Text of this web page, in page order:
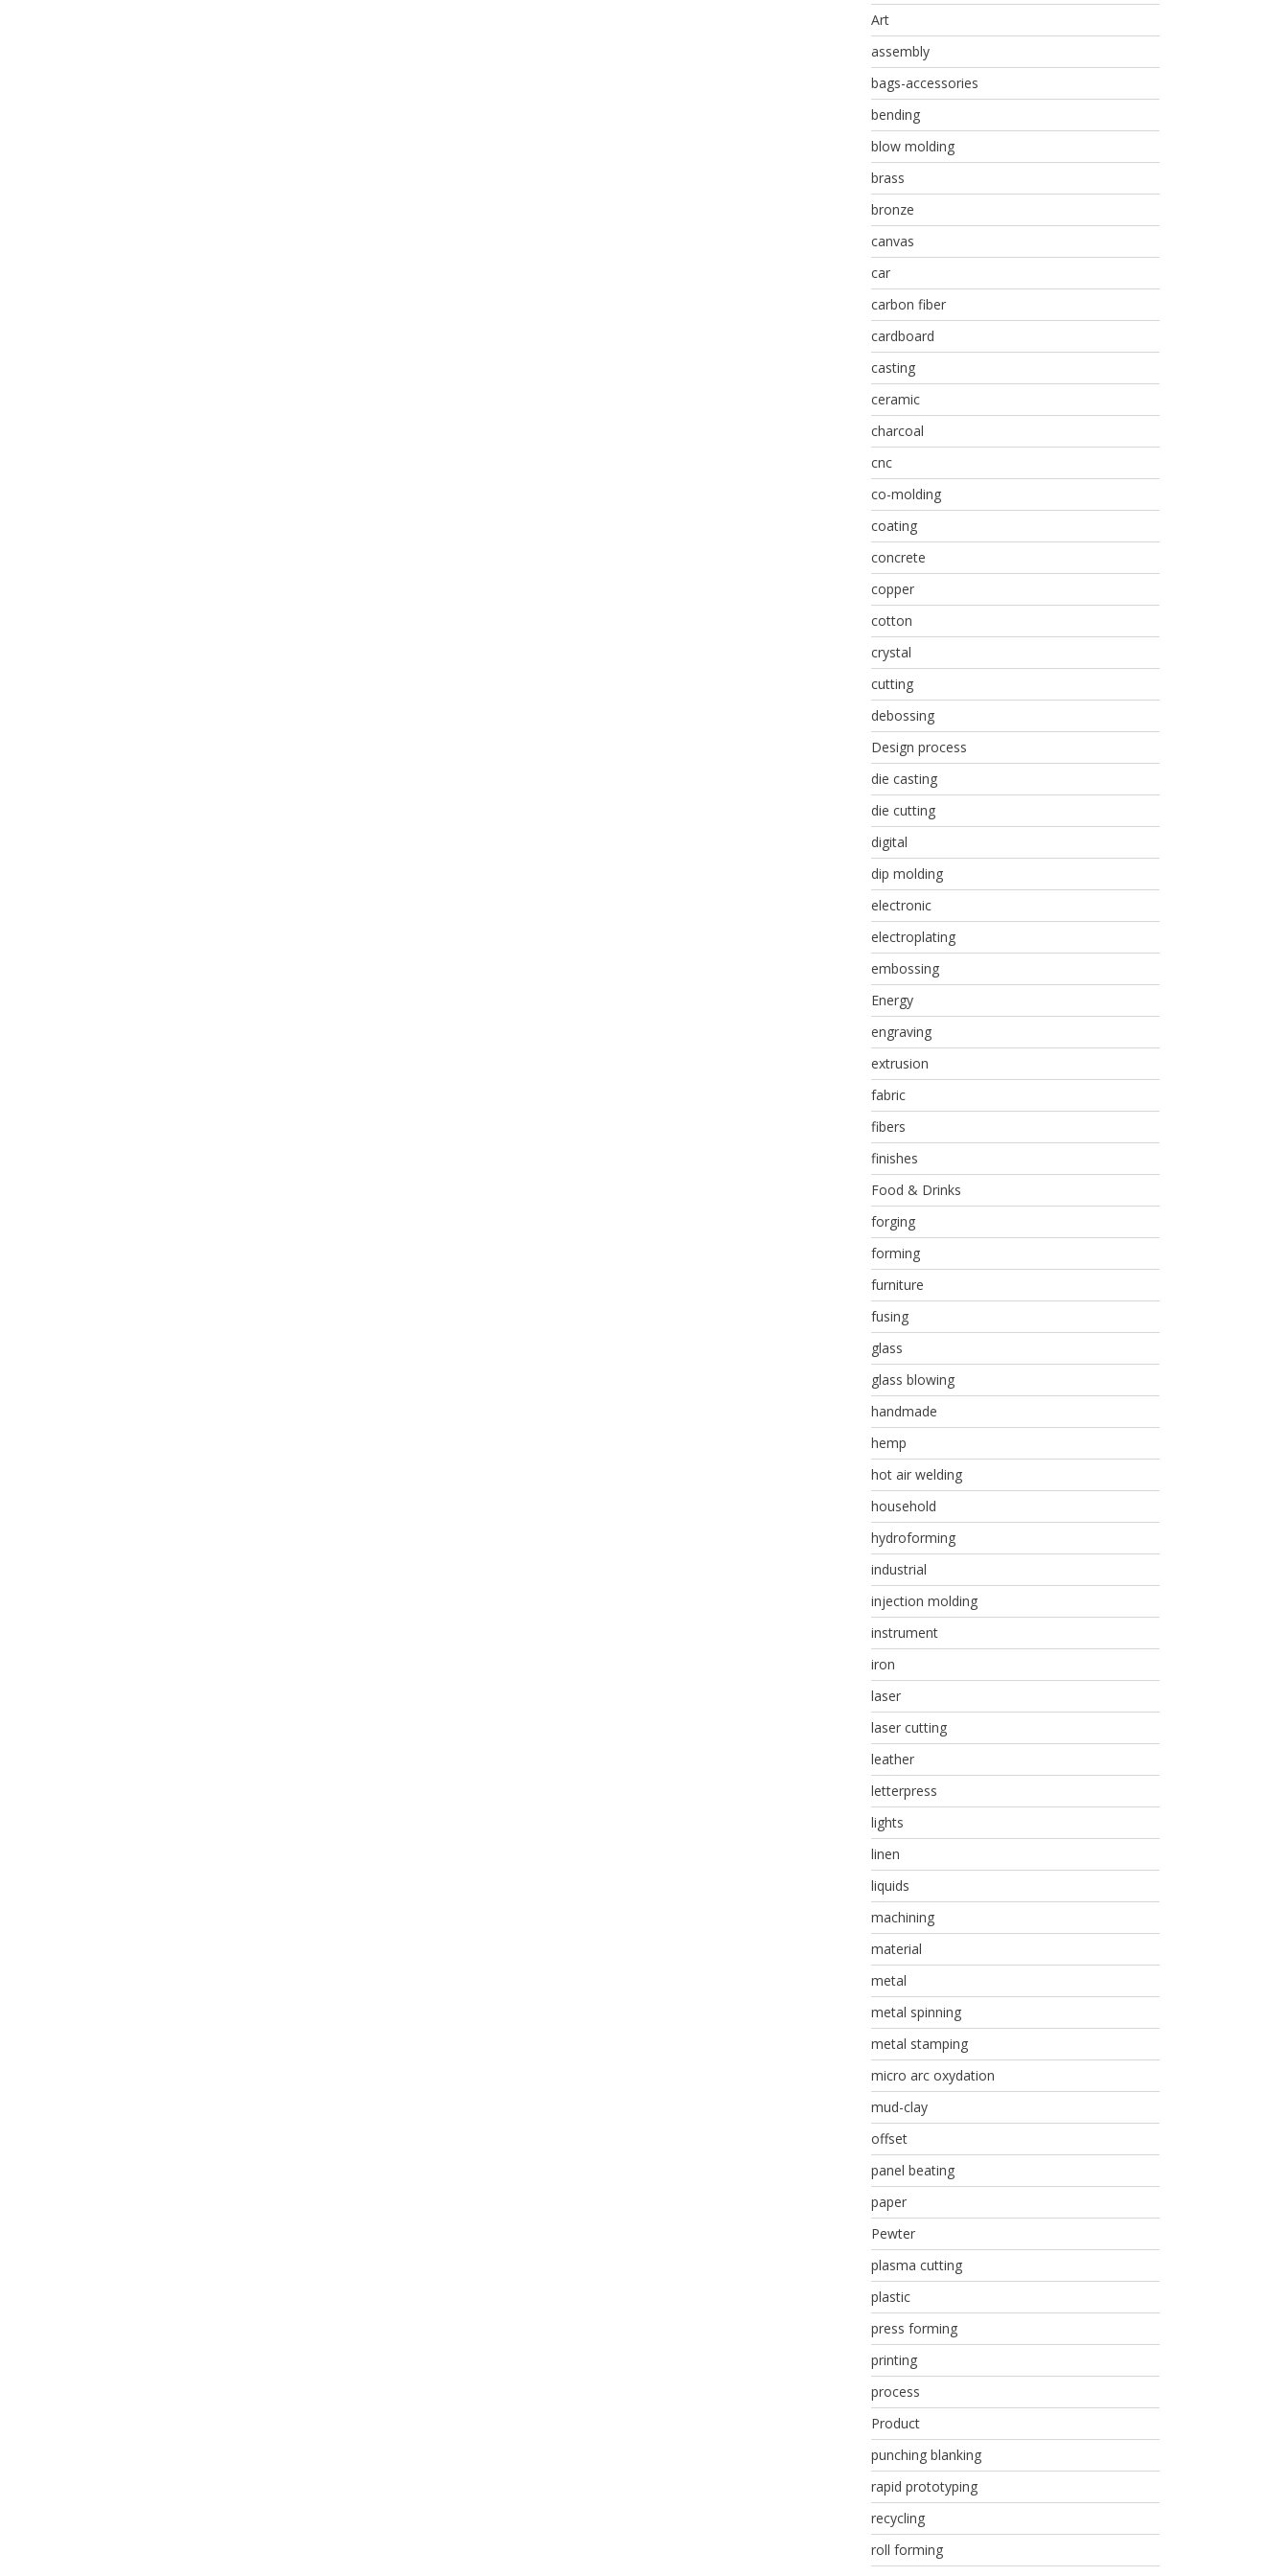
Art
assembly
bags-accessories
bending
blow molding
brass
bronze
canvas
car
carbon fiber
cardboard
casting
ceramic
charcoal
cnc
co-molding
coating
concrete
copper
cotton
crystal
cutting
debossing
Design process
die casting
die cutting
digital
dip molding
electronic
electroplating
embossing
Energy
engraving
extrusion
fabric
fibers
finishes
Food & Drinks
forging
forming
furniture
fusing
glass
glass blowing
handmade
hemp
hot air welding
household
hydroforming
industrial
injection molding
instrument
iron
laser
laser cutting
leather
letterpress
lights
linen
liquids
machining
material
metal
metal spinning
metal stamping
micro arc oxydation
mud-clay
offset
panel beating
paper
Pewter
plasma cutting
plastic
press forming
printing
process
Product
punching blanking
rapid prototyping
recycling
roll forming